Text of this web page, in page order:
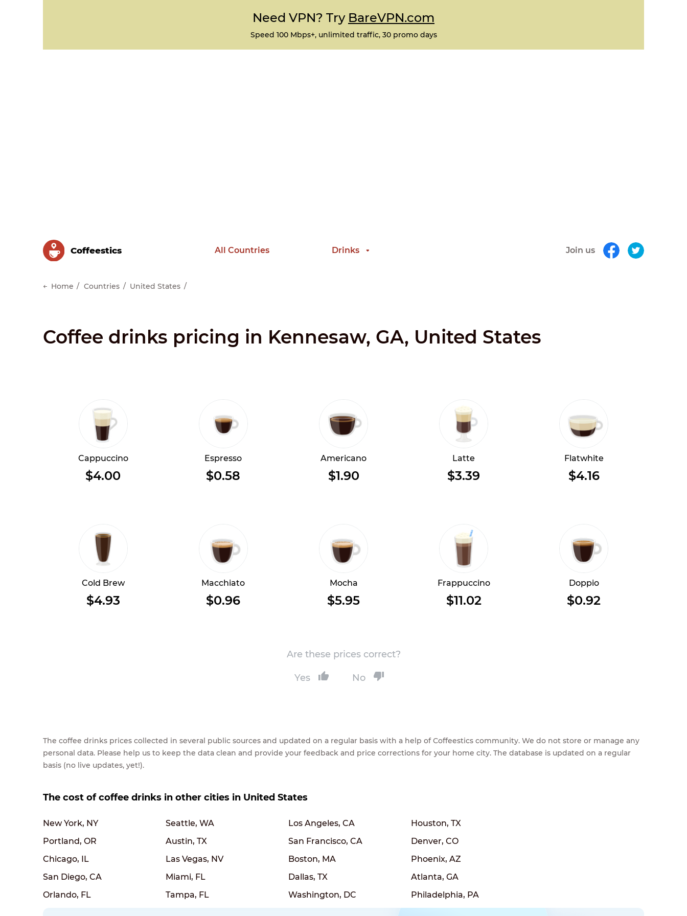
Need VPN? Try BareVPN.com
Speed 100 Mbps+, unlimited traffic, 30 promo days
Сoffeestics All Countries Drinks Join us
Home Countries United States
Coffee drinks pricing in Kennesaw, GA, United States
Cappuccino
$4.00
Espresso
$0.58
Americano
$1.90
Latte
$3.39
Flatwhite
$4.16
Cold Brew
$4.93
Macchiato
$0.96
Mocha
$5.95
Frappuccino
$11.02
Doppio
$0.92
Are these prices correct?
Yes No
The coffee drinks prices collected in several public sources and updated on a regular basis with a help of Coffeestics community. We do not store or manage any
personal data. Please help us to keep the data clean and provide your feedback and price corrections for your home city. The database is updated on a regular
basis (no live updates, yet!).
The cost of coffee drinks in other cities in United States
New York, NY Seattle, WA Los Angeles, CA
Houston, TX
Portland, OR
Austin, TX San Francisco, CA
Denver, CO
Chicago, IL
Las Vegas, NV Boston, MA
Phoenix, AZ
San Diego, CA
Miami, FL Dallas, TX
Atlanta, GA
Orlando, FL
Tampa, FL Washington, DC Philadelphia, PA